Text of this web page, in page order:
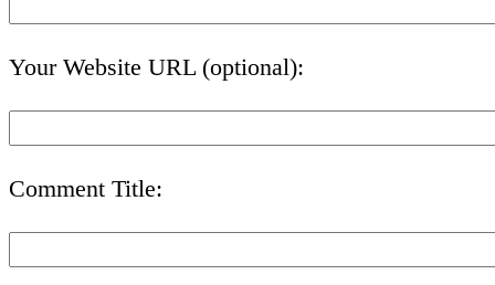
Your Website URL (optional):
Comment Title: